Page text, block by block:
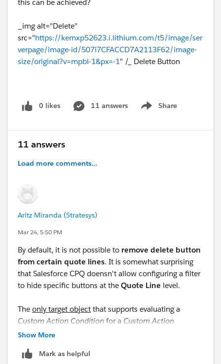
this can be achieved?
_img alt="Delete"
src="https://kemxp52623.i.lithium.com/t5/image/ser
verpage/image-id/507i7CFACCD7A2113F62/image-
size/original?v=mpbl-1&px=-1" /_ Delete Button
0 likes 11 answers Share
Show menu
11 answers
Load more comments...
Aritz Miranda (Stratesys)
Mar 24, 5:50 PM
By default, it is not possible to remove delete button
from certain quote lines. It is somewhat surprising
that Salesforce CPQ doensn't allow configuring a filter
to hide specific buttons at the Quote Line level.
The only target object that supports evaluating a
Custom Action Condition for a Custom Action
displayed in the
conditionally shown or hidden on specific lines."
Show More
Mark as helpful